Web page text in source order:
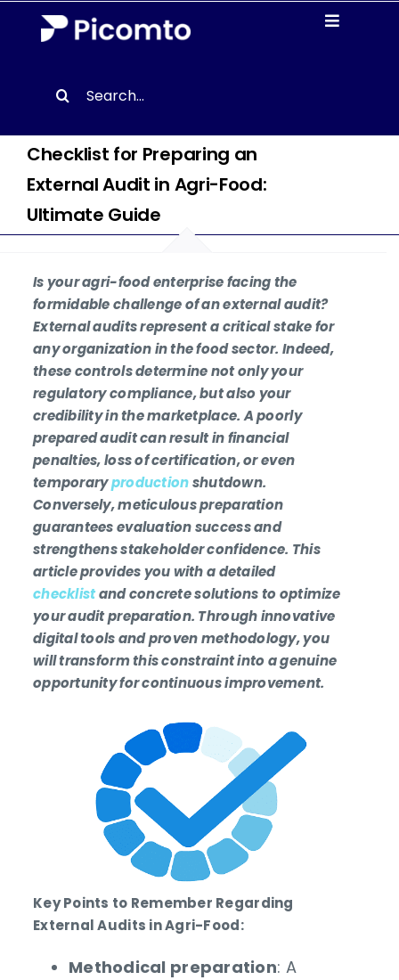
Toggle
Resources
Contact
EN
Search
Checklist for Preparing an
External Audit in Agri-Food:
Ultimate Guide
Is your agri-food enterprise facing the
formidable challenge of an external audit?
External audits represent a critical stake for
any organization in the food sector. Indeed,
these controls determine not only your
regulatory compliance, but also your
credibility in the marketplace. A poorly
prepared audit can result in financial
penalties, loss of certification, or even
temporaryproductionshutdown.
Conversely, meticulous preparation
guarantees evaluation success and
strengthens stakeholder confidence. This
article provides you with a detailed
checklistand concrete solutions to optimize
your audit preparation. Through innovative
digital tools and proven methodology, you
will transform this constraint into a genuine
opportunity for continuous improvement.
Key Points to Remember Regarding
External Audits in Agri-Food:
Methodical preparation: A